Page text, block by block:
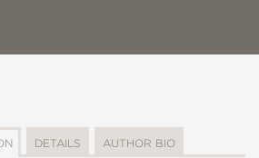
DETAILS AUTHOR BIO